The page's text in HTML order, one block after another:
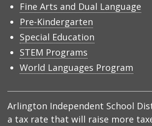
Fine Arts and Dual Language
Pre-Kindergarten
Special Education
STEM Programs
World Languages Program
Arlington Independent School
a tax rate that will raise more